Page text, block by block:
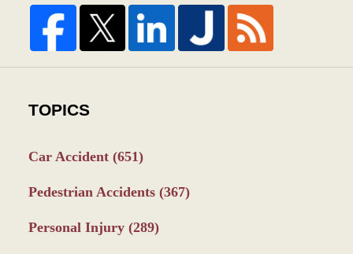
TOPICS
Car Accident (651)
Pedestrian Accidents (367)
Personal Injury (289)